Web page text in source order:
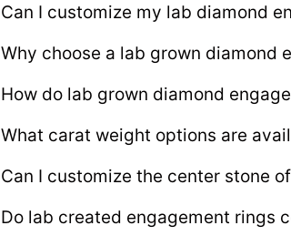
Can I customize my lab diamond
Why choose a lab grown diamond
How do lab grown diamond
What carat weight options are
Can I customize the center stone
Do lab created engagement rings